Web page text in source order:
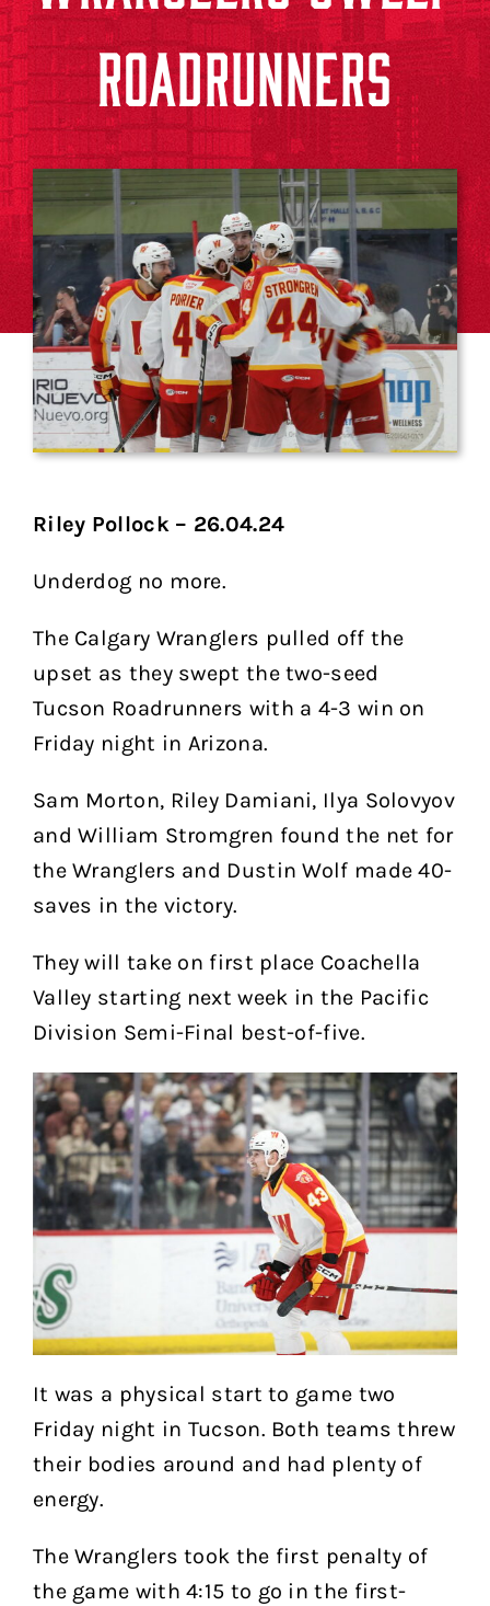
ROADRUNNERS
Riley Pollock – 26.04.24
Underdog no more.
The Calgary Wranglers pulled off the
upset as they swept the two-seed
Tucson Roadrunners with a 4-3 win on
Friday night in Arizona.
Sam Morton, Riley Damiani, Ilya Solovyov
and William Stromgren found the net for
the Wranglers and Dustin Wolf made 40-
saves in the victory.
They will take on first place Coachella
Valley starting next week in the Pacific
Division Semi-Final best-of-five.
It was a physical start to game two
Friday night in Tucson. Both teams threw
their bodies around and had plenty of
energy.
The Wranglers took the first penalty of
the game with 4:15 to go in the first-